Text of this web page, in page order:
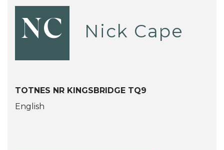
NC Nick Cape
TOTNES NR KINGSBRIDGE TQ9
English